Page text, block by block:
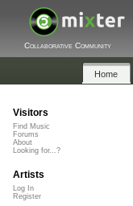
Collaborative Community
Home
Visitors
Find Music
Forums
About
Looking for...?
Artists
Log In
Register